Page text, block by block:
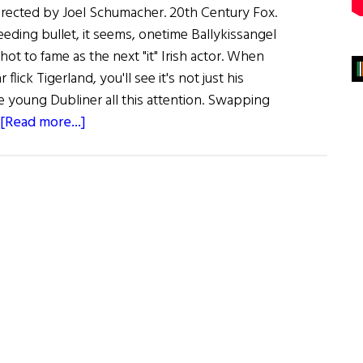
by Joel Schumacher. 20th Century Fox.
bullet, it seems, onetime Ballykissangel
to fame as the next "it" Irish actor. When
flick Tigerland, you'll see it's not just his
Dubliner all this attention. Swapping
[Read more...]